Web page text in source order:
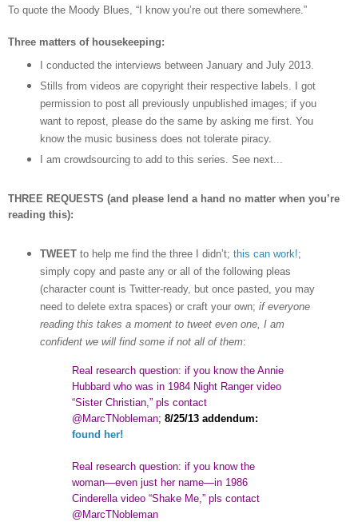
To quote the Moody Blues, “I know you’re out there somewhere.”
Three matters of housekeeping:
I conducted the interviews between January and July 2013.
Stills from videos are copyright their respective labels. I got
permission to post all previously unpublished images; if you
want to repost, please do the same by asking me first. You
know the music business does not tolerate piracy.
I am crowdsourcing to add to this series. See next...
THREE REQUESTS (and please lend a hand no matter when you’re
reading this):
TWEET to help me find the three I didn’t; this can work!;
simply copy and paste any or all of the following pleas
(character count is Twitter-ready, but once pasted, you may
need to delete extra spaces) or craft your own; if everyone
reading this takes a moment to tweet even one, I am
confident we will find some if not all of them:
Real research question: if you know the Annie
Hubbard who was in 1984 Night Ranger video
“Sister Christian,” pls contact
@MarcTNobleman; 8/25/13 addendum:
found her!
Real research question: if you know the
woman—even just her name—in 1986
Cinderella video “Shake Me,” pls contact
@MarcTNobleman